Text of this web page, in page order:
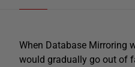
When Database Mirroring
would gradually go out of